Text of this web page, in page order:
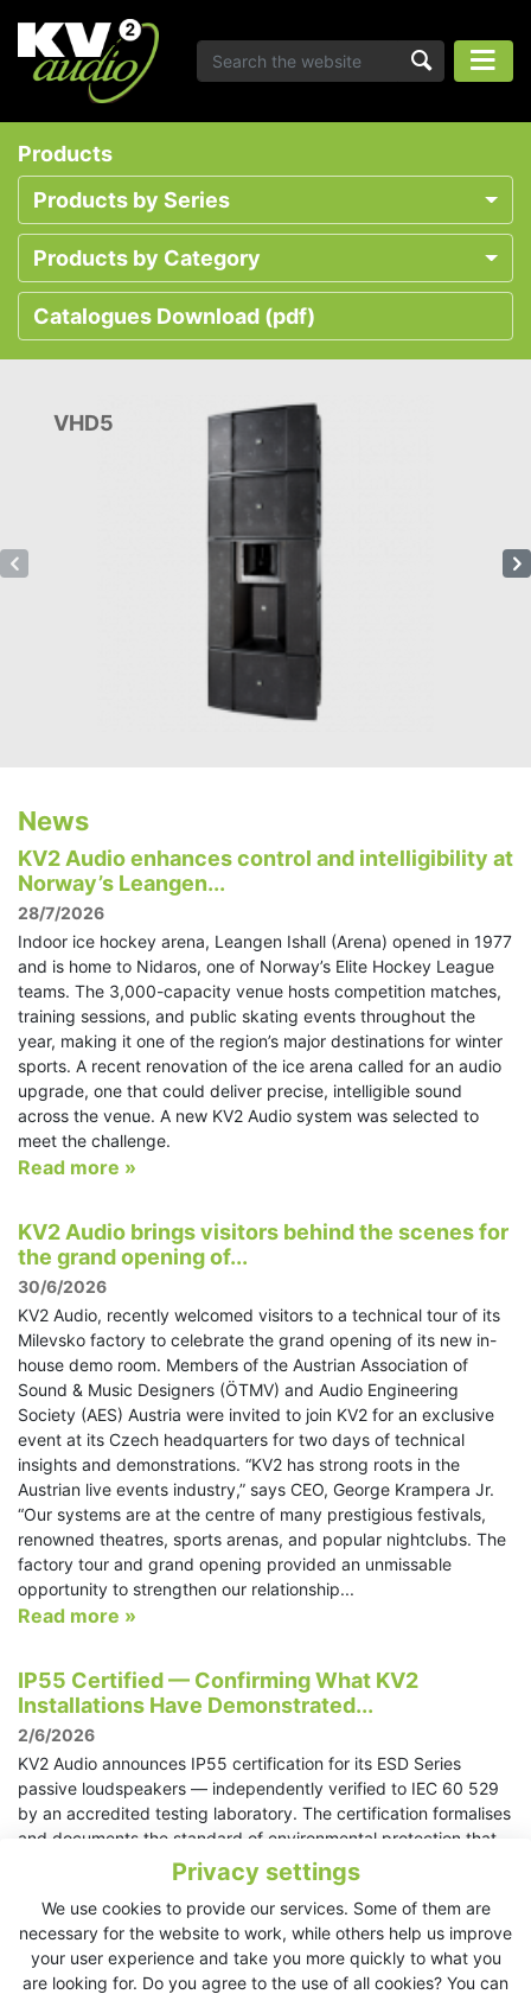
Privacy settings
We use cookies to provide our services. Some of them are
necessary for the website to work, while others help us improve
your user experience and take you more quickly to what you
are looking for. Do you agree to the use of all cookies? You can
Products
Products by Series
Products by Category
Catalogues Download (pdf)
VHD5
News
KV2 Audio enhances control and intelligibility at
Norway’s Leangen...
28/7/2026
Indoor ice hockey arena, Leangen Ishall (Arena) opened in 1977
and is home to Nidaros, one of Norway’s Elite Hockey League
teams. The 3,000-capacity venue hosts competition matches,
training sessions, and public skating events throughout the
year, making it one of the region’s major destinations for winter
sports. A recent renovation of the ice arena called for an audio
upgrade, one that could deliver precise, intelligible sound
across the venue. A new KV2 Audio system was selected to
meet the challenge.
Read more »
KV2 Audio brings visitors behind the scenes for
the grand opening of...
30/6/2026
KV2 Audio, recently welcomed visitors to a technical tour of its
Milevsko factory to celebrate the grand opening of its new in-
house demo room. Members of the Austrian Association of
Sound & Music Designers (ÖTMV) and Audio Engineering
Society (AES) Austria were invited to join KV2 for an exclusive
event at its Czech headquarters for two days of technical
insights and demonstrations. “KV2 has strong roots in the
Austrian live events industry,” says CEO, George Krampera Jr.
“Our systems are at the centre of many prestigious festivals,
renowned theatres, sports arenas, and popular nightclubs. The
factory tour and grand opening provided an unmissable
opportunity to strengthen our relationship...
Read more »
IP55 Certified — Confirming What KV2
Installations Have Demonstrated...
2/6/2026
KV2 Audio announces IP55 certification for its ESD Series
passive loudspeakers — independently verified to IEC 60 529
by an accredited testing laboratory. The certification formalises
and documents the standard of environmental protection that
KV2 loudspeakers have delivered in practice through years of
deployments in outdoor stages, coastal venues, high-humidity
environments, and demanding architectural installations across
the world.
Read more »